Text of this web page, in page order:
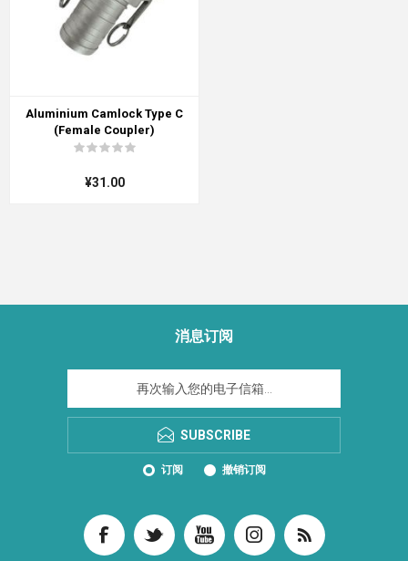
Aluminium Camlock Type C
(Female Coupler)
¥31.00
消息订阅
SUBSCRIBE
订阅 撤销订阅